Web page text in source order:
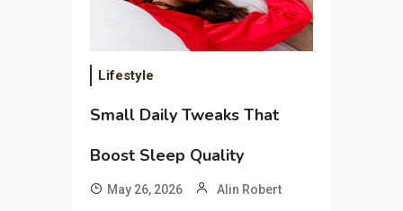
Lifestyle
Small Daily Tweaks That
Boost Sleep Quality
May 26, 2026 Alin Robert